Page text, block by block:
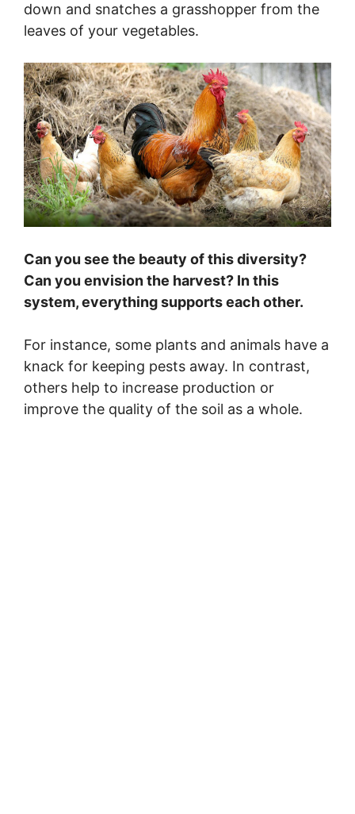
down and snatches a grasshopper from the
leaves of your vegetables.
Can you see the beauty of this diversity?
Can you envision the harvest? In this
system, everything supports each other.
For instance, some plants and animals have a
knack for keeping pests away. In contrast,
others help to increase production or
improve the quality of the soil as a whole.